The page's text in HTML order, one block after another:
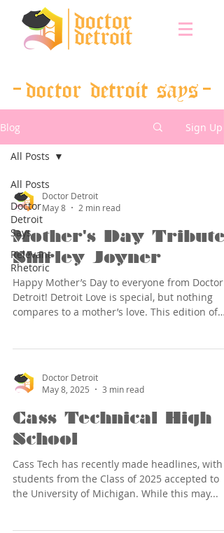
doctor detroit says
Blog Sign Up
All Posts
Doctor
Detroit
Says
Relevant
Rhetoric
All Posts
Doctor Detroit
May 8
2 min read
Mother's Day Tribute:
Shirley Joyner
Happy Mother’s Day to everyone from Doctor
Detroit! Detroit Love is special, but nothing
compares to a mother’s love. This edition of
children, while also nourishing, encouraging,
and loving them. This includes those special
meet. When I think of a Detroit mother, so
many great examples come to mind (namely,
my
Doctor Detroit
May 8, 2025
3 min read
Cass Technical High
School
Cass Tech has recently made headlines, with
students from the Class of 2025 accepted to
the University of Michigan. While this may...